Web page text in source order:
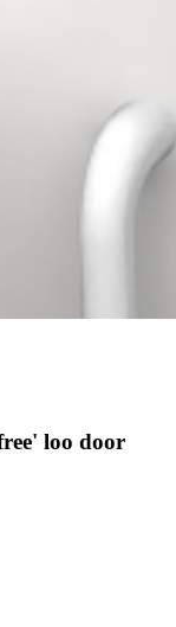
loo door